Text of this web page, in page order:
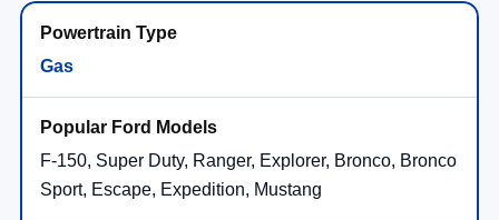
Gas
F-150, Super Duty, Ranger, Explorer, Bronco, Bronco
Sport, Escape, Expedition, Mustang